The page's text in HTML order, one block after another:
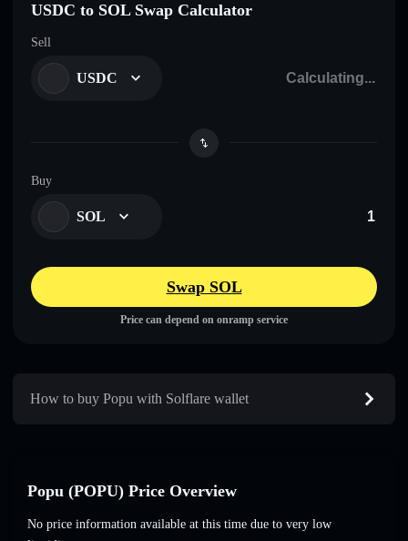
USDC to SOL Swap Calculator
Sell
USDC
Buy
SOL
Swap SOL
Price can depend on onramp service
How to buy Popu with Solflare wallet
Popu (POPU) Price Overview
No price information available at this time due to very low